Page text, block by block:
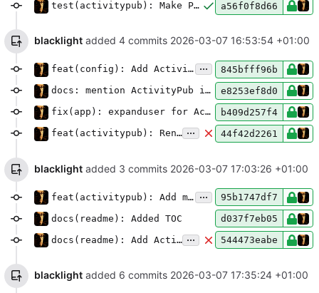
test(activitypub): Make Pubby optional for tests but include it in CI/CD
a56f0f8d66
blacklight added 4 commits 2026-03-07 16:53:54 +01:00
feat(config): Add ActivityPub object type setting ...
845bfff96b
docs: mention ActivityPub in full installation plugin list
e8253ef8d0
fix(app): expanduser for ActivityPub private key path
b409d257f4
feat(activitypub): Render Markdown as HTML in outgoing objects ... 44f42d2261
blacklight added 3 commits 2026-03-07 17:03:26 +01:00
feat(activitypub): Add mention tags and CC recipients ...
95b1747df7
docs(readme): Added TOC
d037f7eb05
docs(readme): Add ActivityPub federation setup and configuration ... 544473eabe
blacklight added 6 commits 2026-03-07 17:35:24 +01:00